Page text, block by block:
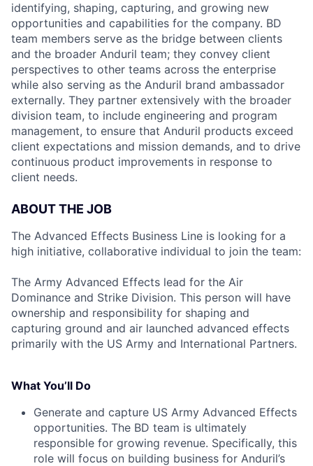
identifying, shaping, capturing, and growing new
opportunities and capabilities for the company. BD
team members serve as the bridge between clients
and the broader Anduril team; they convey client
perspectives to other teams across the enterprise
while also serving as the Anduril brand ambassador
externally. They partner extensively with the broader
division team, to include engineering and program
management, to ensure that Anduril products exceed
client expectations and mission demands, and to drive
continuous product improvements in response to
client needs.
ABOUT THE JOB
The Advanced Effects Business Line is looking for a
high initiative, collaborative individual to join the team:
The Army Advanced Effects lead for the Air
Dominance and Strike Division. This person will have
ownership and responsibility for shaping and
capturing ground and air launched advanced effects
primarily with the US Army and International Partners.
What You’ll Do
Generate and capture US Army Advanced Effects
opportunities. The BD team is ultimately
responsible for growing revenue. Specifically, this
role will focus on building business for Anduril’s